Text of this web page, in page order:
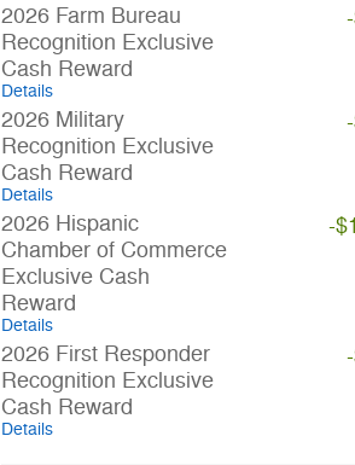
2026 Farm Bureau
Recognition Exclusive
Cash Reward
Details
2026 Military
Recognition Exclusive
Cash Reward
Details
2026 Hispanic
Chamber of Commerce
Exclusive Cash
Reward
Details
-
2026 First Responder
Recognition Exclusive
Cash Reward
Details